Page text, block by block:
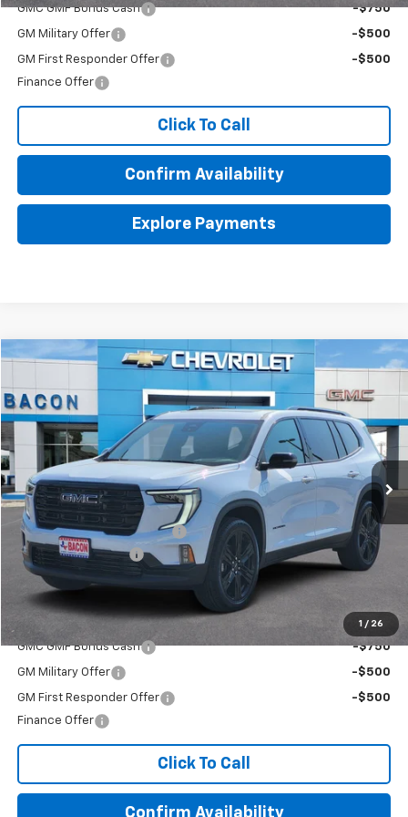
GMC GMF Bonus Cash -$750
GM Military Offer -$500
GM First Responder Offer
-$500
Finance Offer
Click To Call
Confirm Availability
Explore Payments
1 / 26
GMC AcadiaElevation
Price Drop
VIN:1GKENKKS5TJ142395Stock:142395Model:TLD56
In Stock Ext. Int.
SAVINGS
$50,870
FINAL PRICE
Less
MSRP:
$54,720
Beat The Heat Summer Sale
-$4,000
Documentation Fee
+$150
Final Price: $50,870
Add. Offers you may Qualify For:
GMC GMF Bonus Cash -$750
GM Military Offer -$500
GM First Responder Offer
-$500
Finance Offer
Click To Call
Compare Vehicle